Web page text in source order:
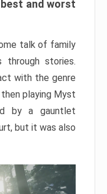
and worst
talk of family
through stories.
with the genre
playing Myst
by a gauntlet
but it was also